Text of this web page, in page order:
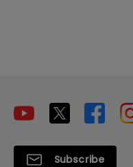
Subscribe